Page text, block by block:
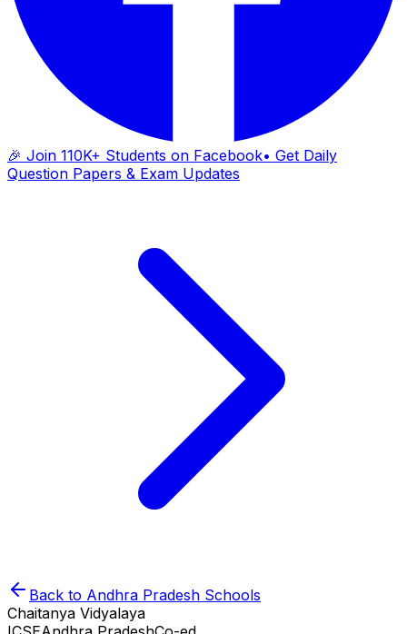
🎉 Join 110K+ Students on Facebook• Get Daily
Question Papers & Exam Updates
Back to Andhra Pradesh Schools
Chaitanya Vidyalaya